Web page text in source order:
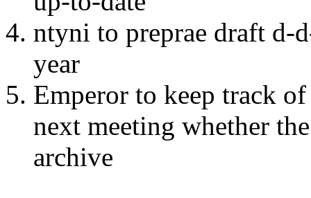
ntyni to preprae draft d-
year
Emperor to keep track
next meeting whether
archive